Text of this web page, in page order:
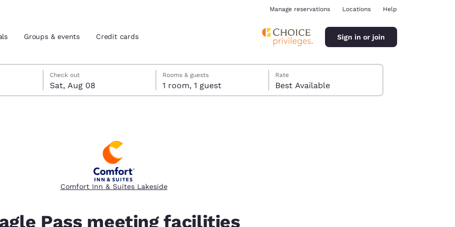
location
Estados Unidos
Español
Manage reservations Locations Help
Groups & events Credit cards Sign in or join
Check out
Sat, Aug 08
out date selected
in date selected
Rooms & guests
1 room, 1 guest
Rate
Best Available
Comfort Inn & Suites Lakeside
Pass meeting facilities